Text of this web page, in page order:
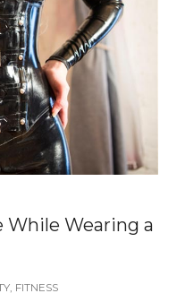
While Wearing a
FITNESS